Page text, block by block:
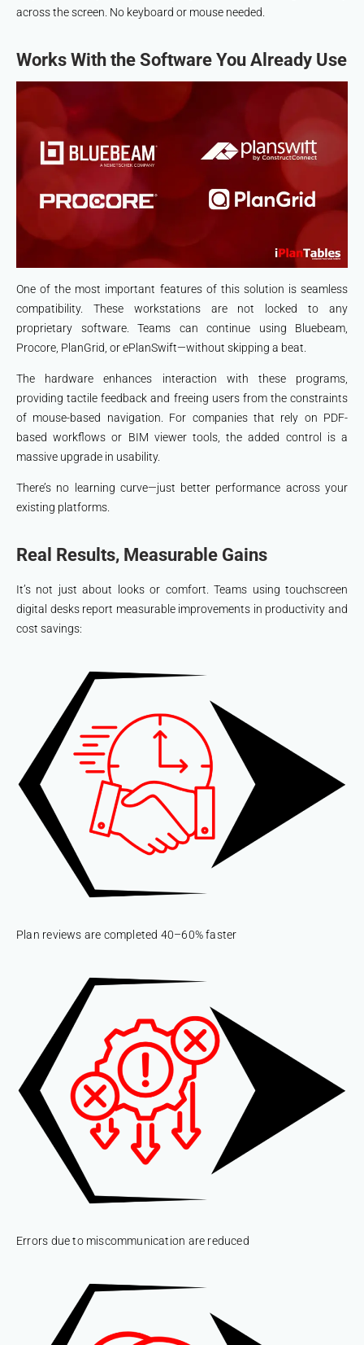
across the screen. No keyboard or mouse needed.
Works With the Software You Already Use
One of the most important features of this solution is seamless
compatibility. These workstations are not locked to any
proprietary software. Teams can continue using Bluebeam,
Procore, PlanGrid, or ePlanSwift—without skipping a beat.
The hardware enhances interaction with these programs,
providing tactile feedback and freeing users from the constraints
of mouse-based navigation. For companies that rely on PDF-
based workflows or BIM viewer tools, the added control is a
massive upgrade in usability.
There’s no learning curve—just better performance across your
existing platforms.
Real Results, Measurable Gains
It’s not just about looks or comfort. Teams using touchscreen
digital desks report measurable improvements in productivity and
cost savings:
Plan reviews are completed 40–60% faster
Errors due to miscommunication are reduced